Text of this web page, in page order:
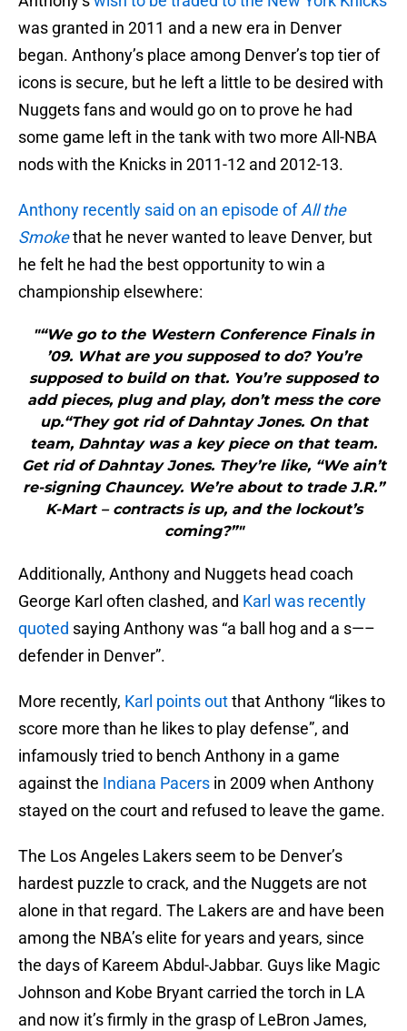
was granted in 2011 and a new era in Denver
began. Anthony’s place among Denver’s top tier of
icons is secure, but he left a little to be desired with
Nuggets fans and would go on to prove he had
some game left in the tank with two more All-NBA
nods with the Knicks in 2011-12 and 2012-13.
Anthony recently said on an episode ofAll the
Smokethat he never wanted to leave Denver, but
he felt he had the best opportunity to win a
championship elsewhere:
"“We go to the Western Conference Finals in
’09. What are you supposed to do? You’re
supposed to build on that. You’re supposed to
add pieces, plug and play, don’t mess the core
up.“They got rid of Dahntay Jones. On that
team, Dahntay was a key piece on that team.
Get rid of Dahntay Jones. They’re like, “We ain’t
re-signing Chauncey. We’re about to trade J.R.”
K-Mart – contracts is up, and the lockout’s
coming?”"
Additionally, Anthony and Nuggets head coach
George Karl often clashed, and Karl was recently
quoted saying Anthony was “a ball hog and a s—–
defender in Denver”.
More recently, Karl points outthat Anthony “likes to
score more than he likes to play defense”, and
infamously tried to bench Anthony in a game
against the Indiana Pacers in 2009 when Anthony
stayed on the court and refused to leave the game.
The Los Angeles Lakers seem to be Denver’s
hardest puzzle to crack, and the Nuggets are not
alone in that regard. The Lakers are and have been
among the NBA’s elite for years and years, since
the days of Kareem Abdul-Jabbar. Guys like Magic
Johnson and Kobe Bryant carried the torch in LA
and now it’s firmly in the grasp of LeBron James,